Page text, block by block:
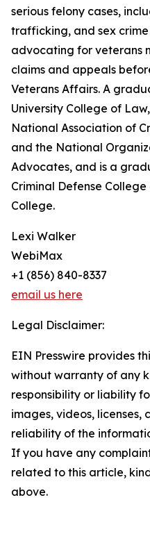
serious felony cases,
trafficking, and sex
advocating for veterans
claims and appeals
Veterans Affairs. A
University College of
National Association of
and the National
Advocates, and is a
Criminal Defense
College.
Lexi Walker
WebiMax
+1 (856) 840-8337
email us here
Legal Disclaimer:
EIN Presswire provides
without warranty of any
responsibility or liability
images, videos, licenses,
reliability of the
If you have any
related to this article,
above.